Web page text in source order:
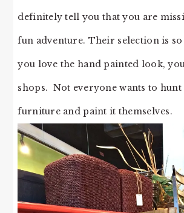
definitely tell you that you are
fun adventure. Their selection is
you love the hand painted look,
shops. Not everyone wants to
furniture and paint it themselves.